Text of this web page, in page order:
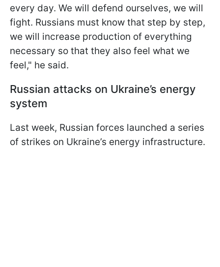
every day. We will defend ourselves, we will
fight. Russians must know that step by step,
we will increase production of everything
necessary so that they also feel what we
feel," he said.
Russian attacks on Ukraine’s energy
system
Last week, Russian forces launched a series
of strikes on Ukraine’s energy infrastructure.